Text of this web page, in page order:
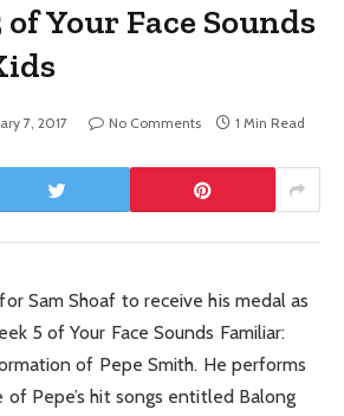
Your Face Sounds
7, 2017 No Comments 1 Min Read
Sam Shoaf to receive his medal as
5 of Your Face Sounds Familiar:
of Pepe Smith. He performs
of Pepe’s hit songs entitled Balong